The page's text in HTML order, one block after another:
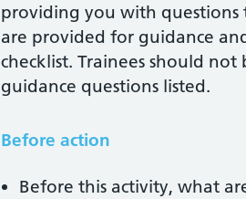
providing you with
are provided for guidance
checklist. Trainees should
guidance questions listed.
Before action
Before this activity, what